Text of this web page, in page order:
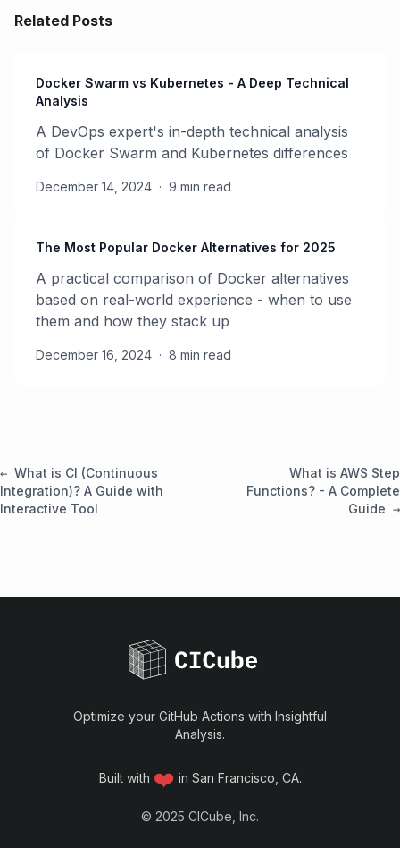
Related Posts
Docker Swarm vs Kubernetes - A Deep Technical
Analysis
A DevOps expert's in-depth technical analysis
of Docker Swarm and Kubernetes differences
December 14, 2024 · 9 min read
The Most Popular Docker Alternatives for 2025
A practical comparison of Docker alternatives
based on real-world experience - when to use
them and how they stack up
December 16, 2024 · 8 min read
What is CI (Continuous
Integration)? A Guide with
Interactive Tool
What is AWS Step
Functions? - A Complete
Guide
Optimize your GitHub Actions with Insightful
Analysis.
Built with ❤️ in San Francisco, CA.
© 2025 CICube, Inc.